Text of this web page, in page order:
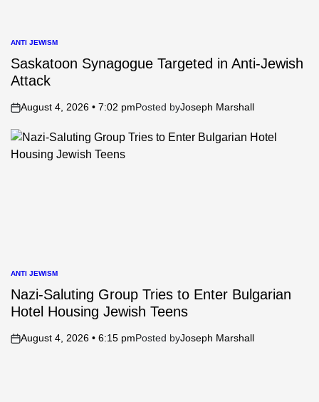
POSTED
IN
ANTI JEWISM
Saskatoon Synagogue Targeted in Anti-Jewish
Attack
on
August 4, 2026 • 7:02 pmPosted byJoseph Marshall
POSTED
IN
ANTI JEWISM
Nazi-Saluting Group Tries to Enter Bulgarian
Hotel Housing Jewish Teens
on
August 4, 2026 • 6:15 pmPosted byJoseph Marshall